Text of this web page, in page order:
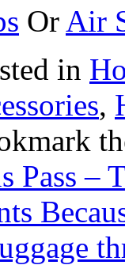
Or Air
in
,
Pass –